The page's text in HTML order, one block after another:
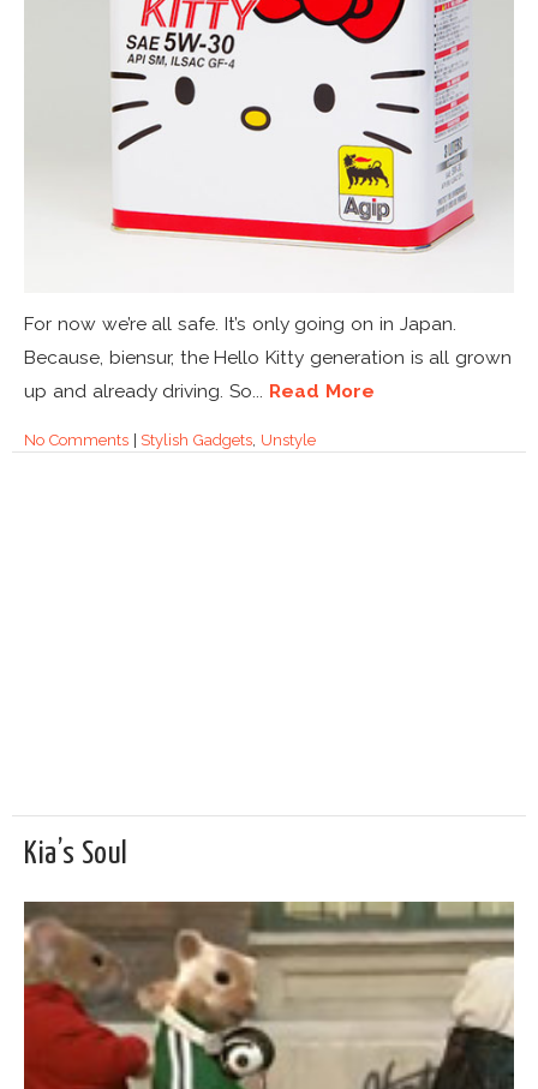
For now we’re all safe. It’s only going on in Japan.
Because, biensur, the Hello Kitty generation is all grown
up and already driving. So... Read More
No Comments| Stylish Gadgets Unstyle
Kia’s Soul